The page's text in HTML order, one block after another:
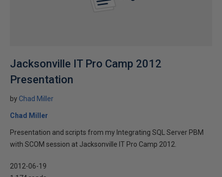
Jacksonville IT Pro Camp 2012
Presentation
by Chad Miller
Chad Miller
Presentation and scripts from my Integrating SQL Server PBM
with SCOM session at Jacksonville IT Pro Camp 2012.
2012-06-19